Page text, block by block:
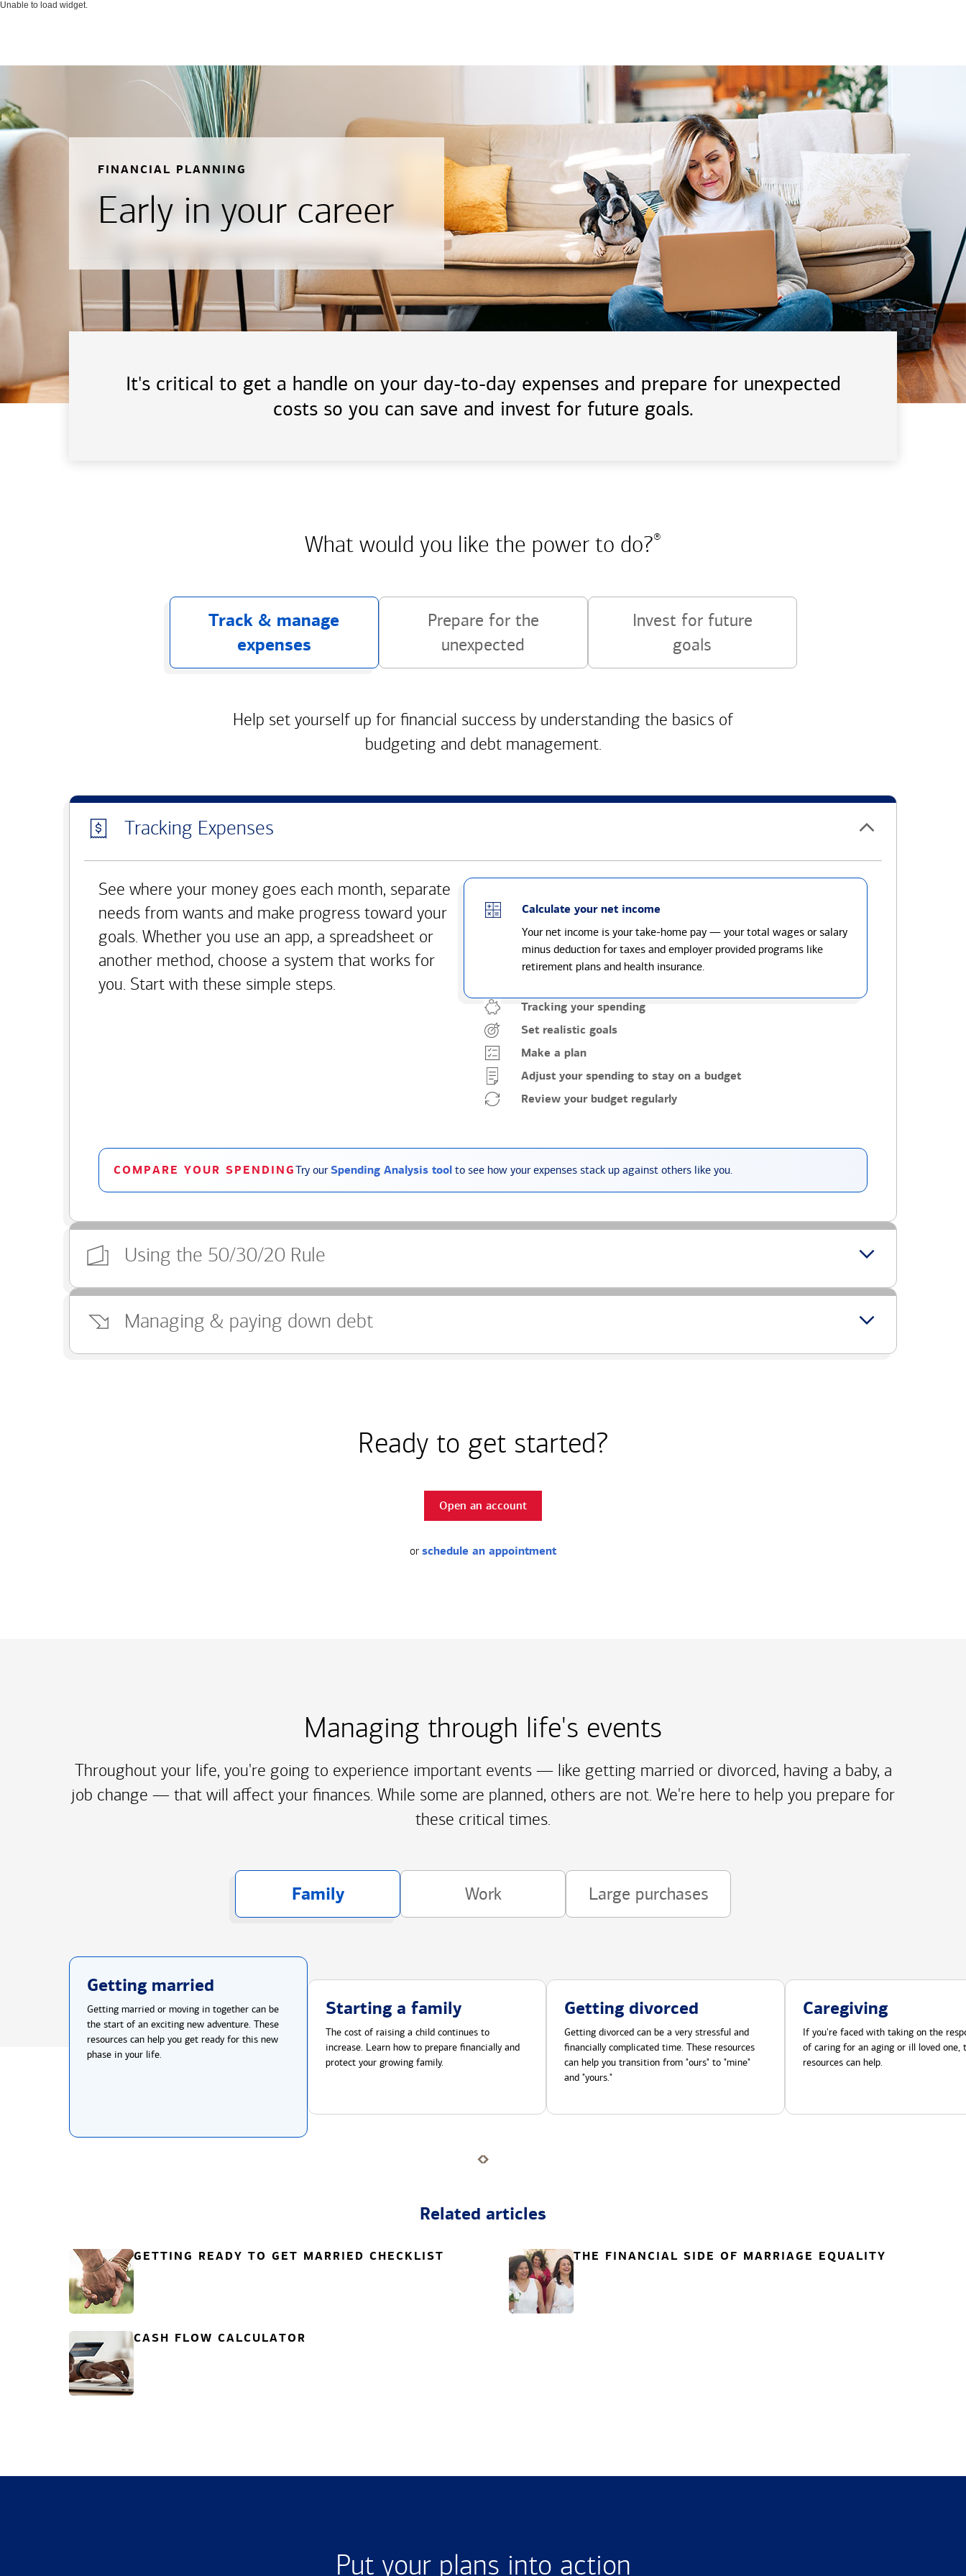
Unable to load widget.
FINANCIAL PLANNING
Early in your career
It's critical to get a handle on your day-to-day expenses and prepare for unexpected
costs so you can save and invest for future goals.
What would you like the power to do?®
Track & manage
expenses
Prepare for the
unexpected
Invest for future
goals
Help set yourself up for financial success by understanding the basics of
budgeting and debt management.
Tracking Expenses
See where your money goes each month, separate
needs from wants and make progress toward your
goals. Whether you use an app, a spreadsheet or
another method, choose a system that works for
you. Start with these simple steps.
Calculate your net income
Your net income is your take-home pay — your total wages or salary
minus deduction for taxes and employer provided programs like
retirement plans and health insurance.
Tracking your spending
Set realistic goals
Make a plan
Adjust your spending to stay on a budget
Review your budget regularly
COMPARE YOUR SPENDINGTry ourSpending Analysis tool to see how your expenses stack up against others like you.
Using the 50/30/20 Rule
Managing & paying down debt
Ready to get started?
Open an account
or schedule an appointment
Managing through life's events
Throughout your life, you're going to experience important events — like getting married or divorced, having a baby, a
job change — that will affect your finances. While some are planned, others are not. We're here to help you prepare for
these critical times.
Family Work Large purchases
Getting married
Getting married or moving in together can be
the start of an exciting new adventure. These
resources can help you get ready for this new
phase in your life.
Starting a family
The cost of raising a child continues to
increase. Learn how to prepare financially and
protect your growing family.
Getting divorced
Getting divorced can be a very stressful and
financially complicated time. These resources
can help you transition from "ours" to "mine"
and "yours."
Caregiving
If you're faced with taking on the
of caring for an aging or ill loved one,
resources can help.
Related articles
GETTING READY TO GET MARRIED CHECKLIST THE FINANCIAL SIDE OF MARRIAGE EQUALITY
CASH FLOW CALCULATOR
Put your plans into action